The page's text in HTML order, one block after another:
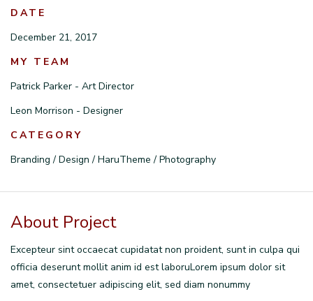
DATE
December 21, 2017
MY TEAM
Patrick Parker - Art Director
Leon Morrison - Designer
CATEGORY
Branding / Design / HaruTheme / Photography
About Project
Excepteur sint occaecat cupidatat non proident, sunt in culpa qui
officia deserunt mollit anim id est laboruLorem ipsum dolor sit
amet, consectetuer adipiscing elit, sed diam nonummy